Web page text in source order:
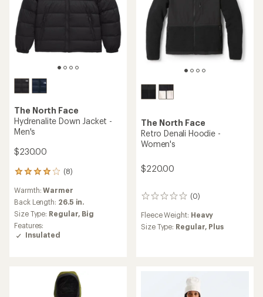
The North Face
Hydrenalite Down Jacket -
Men's
$230.00
(8)
8
with
an
average
rating
of
3.9
Warmth:Warmer
Back Length: 26.5 in.
Size Type: Regular, Big
Features:
Insulated
The North Face
Retro Denali Hoodie -
Women's
$220.00
(0)
0
Fleece Weight: Heavy
Size Type: Regular, Plus